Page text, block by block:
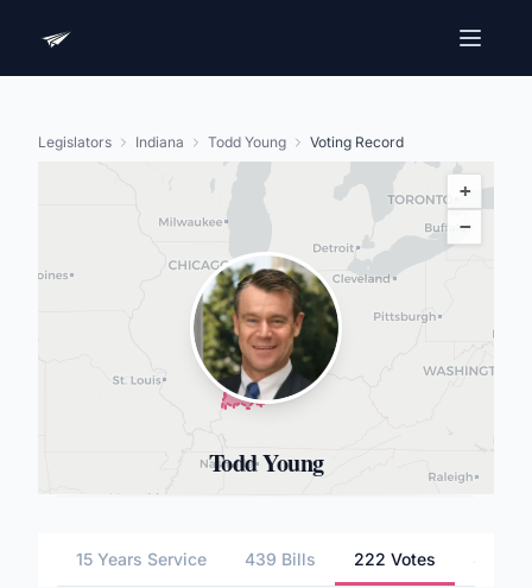
Legislators Indiana Todd Young Voting Record
+
−
Todd Young
15 Years Service 439 Bills 222 Votes 4